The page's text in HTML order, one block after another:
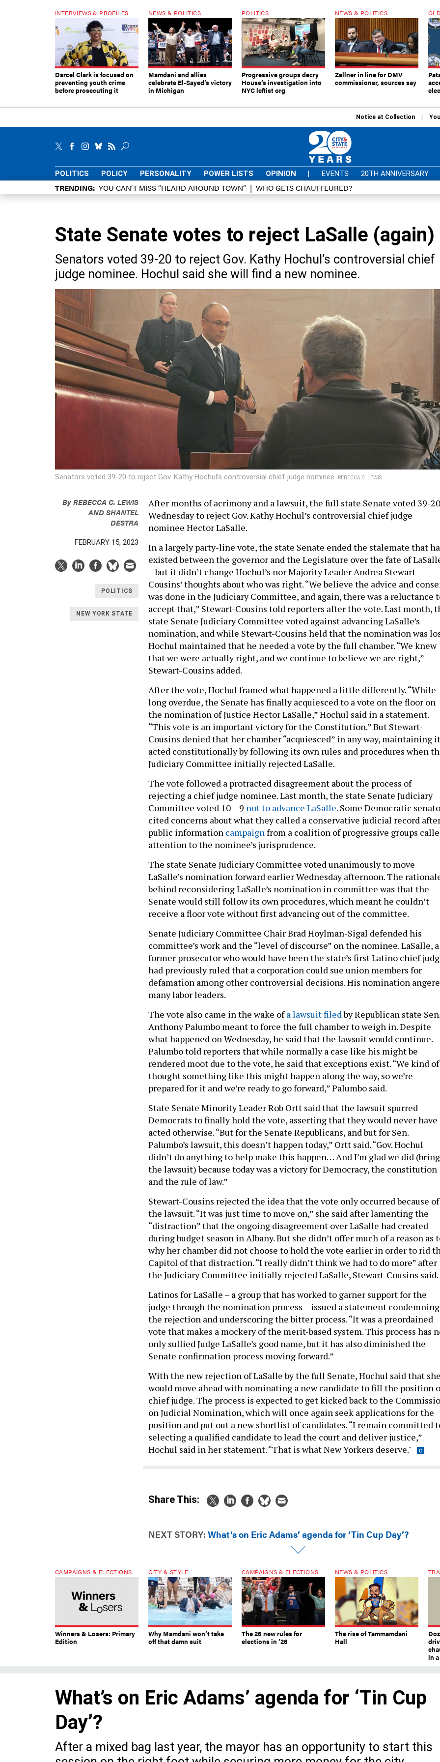
INTERVIEWS & PROFILES
Darcel Clark is focused on
preventing youth crime
before prosecuting it
NEWS & POLITICS
Mamdani and allies
celebrate El-Sayed’s victory
in Michigan
POLITICS
Progressive groups decry
House’s investigation into
NYC leftist org
NEWS & POLITICS
Zellner in line for DMV
commissioner, sources say
Notice at Collection
POLITICS POLICY PERSONALITY POWER LISTS OPINION | EVENTS 20TH ANNIVERSARY
TRENDING YOU CAN’T MISS “HEARD AROUND TOWN” WHO GETS CHAUFFEURED?
State Senate votes to reject LaSalle (again)
Senators voted 39-20 to reject Gov. Kathy Hochul’s controversial chief
judge nominee. Hochul said she will find a new nominee.
Senators voted 39-20 to reject Gov. Kathy Hochul’s controversial chief judge nominee. REBECCA C. LEWIS
ByREBECCA C. LEWIS
ANDSHANTEL
DESTRA
FEBRUARY 15, 2023
POLITICS
NEW YORK STATE
After months of acrimony and a lawsuit, the full state Senate voted 39-20
Wednesday to reject Gov. Kathy Hochul’s controversial chief judge
nominee Hector LaSalle.
In a largely party-line vote, the state Senate ended the stalemate that
existed between the governor and the Legislature over the fate of
– but it didn’t change Hochul’s nor Majority Leader Andrea Stewart-
Cousins’ thoughts about who was right. “We believe the advice and
was done in the Judiciary Committee, and again, there was a reluctance
accept that,” Stewart-Cousins told reporters after the vote. Last month,
state Senate Judiciary Committee voted against advancing LaSalle’s
nomination, and while Stewart-Cousins held that the nomination was
Hochul maintained that he needed a vote by the full chamber. “We knew
that we were actually right, and we continue to believe we are right,”
Stewart-Cousins added.
After the vote, Hochul framed what happened a little differently. “While
long overdue, the Senate has finally acquiesced to a vote on the floor on
the nomination of Justice Hector LaSalle,” Hochul said in a statement.
“This vote is an important victory for the Constitution.” But Stewart-
Cousins denied that her chamber “acquiesced” in any way, maintaining it
acted constitutionally by following its own rules and procedures when
Judiciary Committee initially rejected LaSalle.
The vote followed a protracted disagreement about the process of
rejecting a chief judge nominee. Last month, the state Senate Judiciary
Committee voted 10 – 9 not to advance LaSalle. Some Democratic
cited concerns about what they called a conservative judicial record
public information campaign from a coalition of progressive groups
attention to the nominee’s jurisprudence.
The state Senate Judiciary Committee voted unanimously to move
LaSalle’s nomination forward earlier Wednesday afternoon. The
behind reconsidering LaSalle’s nomination in committee was that the
Senate would still follow its own procedures, which meant he couldn’t
receive a floor vote without first advancing out of the committee.
Senate Judiciary Committee Chair Brad Hoylman-Sigal defended his
committee’s work and the “level of discourse” on the nominee. LaSalle, a
former prosecutor who would have been the state’s first Latino chief
had previously ruled that a corporation could sue union members for
defamation among other controversial decisions. His nomination
many labor leaders.
The vote also came in the wake ofa lawsuit filedby Republican state Sen.
Anthony Palumbo meant to force the full chamber to weigh in. Despite
what happened on Wednesday, he said that the lawsuit would continue.
Palumbo told reporters that while normally a case like his might be
rendered moot due to the vote, he said that exceptions exist. “We kind of
thought something like this might happen along the way, so we’re
prepared for it and we’re ready to go forward,” Palumbo said.
State Senate Minority Leader Rob Ortt said that the lawsuit spurred
Democrats to finally hold the vote, asserting that they would never have
acted otherwise. “But for the Senate Republicans, and but for Sen.
Palumbo’s lawsuit, this doesn’t happen today,” Ortt said. “Gov. Hochul
didn’t do anything to help make this happen… And I’m glad we did (bring
the lawsuit) because today was a victory for Democracy, the constitution
and the rule of law.”
Stewart-Cousins rejected the idea that the vote only occurred because of
the lawsuit. “It was just time to move on,” she said after lamenting the
“distraction” that the ongoing disagreement over LaSalle had created
during budget season in Albany. But she didn’t offer much of a reason as
why her chamber did not choose to hold the vote earlier in order to rid
Capitol of that distraction. “I really didn’t think we had to do more” after
the Judiciary Committee initially rejected LaSalle, Stewart-Cousins said.
Latinos for LaSalle – a group that has worked to garner support for the
judge through the nomination process – issued a statement condemning
the rejection and underscoring the bitter process. “It was a preordained
vote that makes a mockery of the merit-based system. This process has
only sullied Judge LaSalle’s good name, but it has also diminished the
Senate confirmation process moving forward.”
With the new rejection of LaSalle by the full Senate, Hochul said that
would move ahead with nominating a new candidate to fill the position
chief judge. The process is expected to get kicked back to the
on Judicial Nomination, which will once again seek applications for the
position and put out a new shortlist of candidates. “I remain committed
selecting a qualified candidate to lead the court and deliver justice,”
Hochul said in her statement. “That is what New Yorkers deserve."
Share This:
NEXT STORY: What’s on Eric Adams’ agenda for ‘Tin Cup Day’?
CAMPAIGNS & ELECTIONS
Winners & Losers: Primary
Edition
CITY & STYLE
Why Mamdani won’t take
off that damn suit
CAMPAIGNS & ELECTIONS
The 26 new rules for
elections in ’26
NEWS & POLITICS
The rise of Tammamdani
Hall
in
What’s on Eric Adams’ agenda for ‘Tin Cup
Day’?
After a mixed bag last year, the mayor has an opportunity to start this